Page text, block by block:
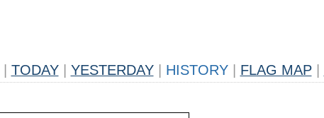
TODAY YESTERDAY HISTORY FLAG MAP